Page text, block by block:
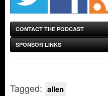
CONTACT THE PODCAST
SPONSOR LINKS
Tagged: allen